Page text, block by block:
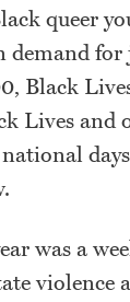
queer
demand for
Black
Lives and
was a
violence